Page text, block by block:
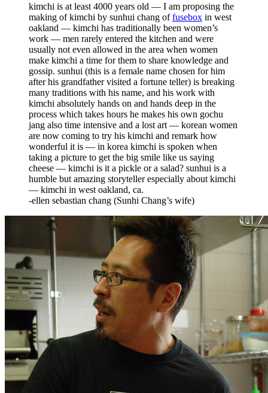
kimchi is at least 4000 years old — I am proposing the
making of kimchi by sunhui chang offusebox in west
oakland — kimchi has traditionally been women’s
work — men rarely entered the kitchen and were
usually not even allowed in the area when women
make kimchi a time for them to share knowledge and
gossip. sunhui (this is a female name chosen for him
after his grandfather visited a fortune teller) is breaking
many traditions with his name, and his work with
kimchi absolutely hands on and hands deep in the
process which takes hours he makes his own gochu
jang also time intensive and a lost art — korean women
are now coming to try his kimchi and remark how
wonderful it is — in korea kimchi is spoken when
taking a picture to get the big smile like us saying
cheese — kimchi is it a pickle or a salad? sunhui is a
humble but amazing storyteller especially about kimchi
— kimchi in west oakland, ca.
-ellen sebastian chang (Sunhi Chang’s wife)